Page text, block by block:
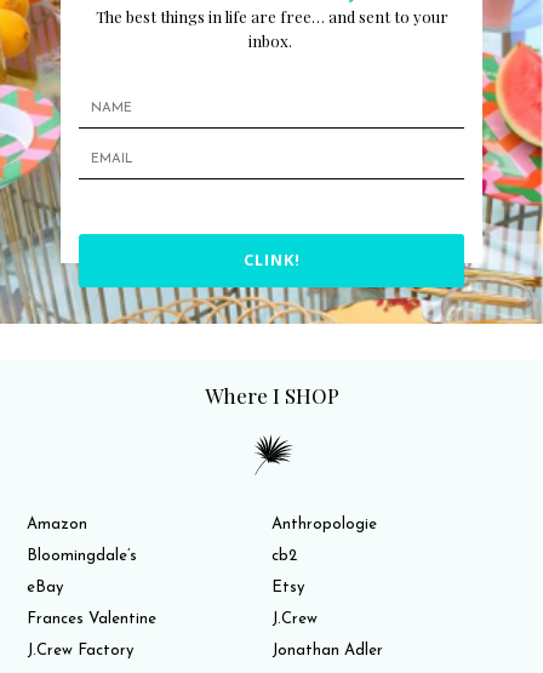
The best things in life are free… and sent to your
inbox.
CLINK!
Where I SHOP
Amazon
Anthropologie
Bloomingdale’s
cb2
eBay
Etsy
Frances Valentine
J.Crew
J.Crew Factory
Jonathan Adler